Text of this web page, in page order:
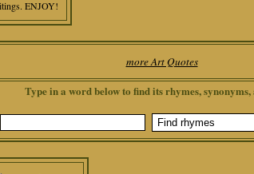
ENJOY!
more Art Quotes
Type in a word below to find its rhymes,